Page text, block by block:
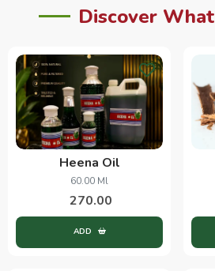
Discover
Heena Oil
60.00 Ml
270.00
ADD